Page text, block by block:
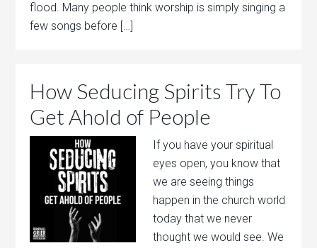
flood. Many people think worship is simply singing a
few songs before […]
How Seducing Spirits Try To
Get Ahold of People
If you have your spiritual
eyes open, you know that
we are seeing things
happen in the church world
today that we never
thought we would see. We